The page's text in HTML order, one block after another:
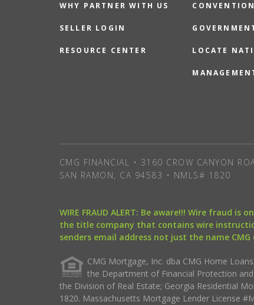
WHY PARTNER WITH US
SELLER LOGIN
RESOURCE CENTER LOCATE
CMG FINANCIAL • 3160 CROW CANYON
SAN RAMON, CA 94583 • NMLS# 1820
WIRE FRAUD ALERT: Be aware!!! Wire
the title company that contains wire
senders email address not just the name
CMG Mortgage, Inc. dba CMG Home
the Department of Financial Protection
the Division of Real Estate; Georgia Residential
1820. Massachusetts Mortgage Lender License